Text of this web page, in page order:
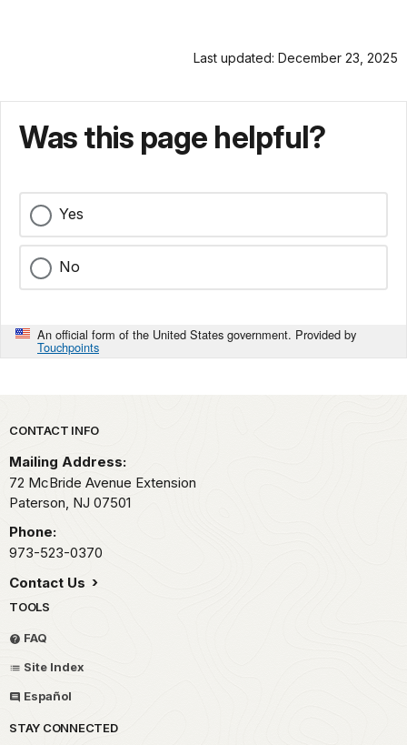
Last updated: December 23, 2025
Was this page helpful?
Yes
No
An official form of the United States government. Provided by
Touchpoints
Park footer
CONTACT INFO
Mailing Address:
72 McBride Avenue Extension
Paterson, NJ 07501
Phone:
973-523-0370
Contact Us
TOOLS
FAQ
Site Index
Español
STAY CONNECTED